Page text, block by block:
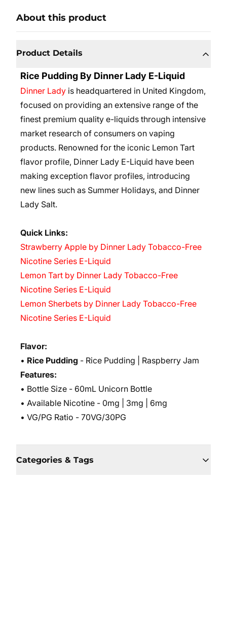
About this product
Product Details
Rice Pudding By Dinner Lady E-Liquid
Dinner Lady is headquartered in United Kingdom,
focused on providing an extensive range of the
finest premium quality e-liquids through intensive
market research of consumers on vaping
products. Renowned for the iconic Lemon Tart
flavor profile, Dinner Lady E-Liquid have been
making exception flavor profiles, introducing
new lines such as Summer Holidays, and Dinner
Lady Salt.
Quick Links:
Strawberry Apple by Dinner Lady Tobacco-Free
Nicotine Series E-Liquid
Lemon Tart by Dinner Lady Tobacco-Free
Nicotine Series E-Liquid
Lemon Sherbets by Dinner Lady Tobacco-Free
Nicotine Series E-Liquid
Flavor:
• Rice Pudding - Rice Pudding | Raspberry Jam
Features:
• Bottle Size - 60mL Unicorn Bottle
• Available Nicotine - 0mg | 3mg | 6mg
• VG/PG Ratio - 70VG/30PG
Categories & Tags